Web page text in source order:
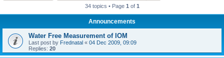
34 topics • Page 1 of 1
Announcements
Water Free Measurement of IOM
Last post by Frednatal « 04 Dec 2009, 09:09
Replies: 20